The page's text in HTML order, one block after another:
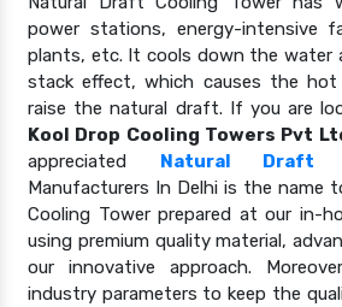
power stations, energy-intensive
plants, etc. It cools down the water
stack effect, which causes the
raise the natural draft. If you are
Kool Drop Cooling Towers Pvt
appreciated Natural Draft
Manufacturers In Delhi is the name
Cooling Tower prepared at our in-
using premium quality material,
our innovative approach.
industry parameters to keep the